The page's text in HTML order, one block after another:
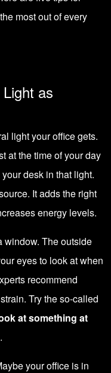
most out of every
as
light your office gets.
at the time of your day
desk in that light.
It adds the right
energy levels.
window. The outside
eyes to look at when
recommend
Try the so-called
at something at
.
your office is in